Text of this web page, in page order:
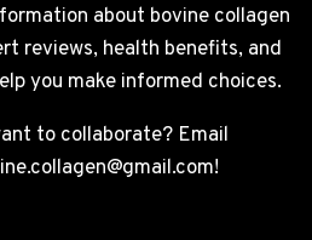
about bovine collagen
reviews, health benefits, and
you make informed choices.
to collaborate? Email